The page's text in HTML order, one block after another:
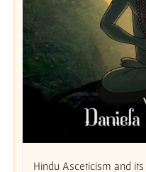
Hindu Asceticism and